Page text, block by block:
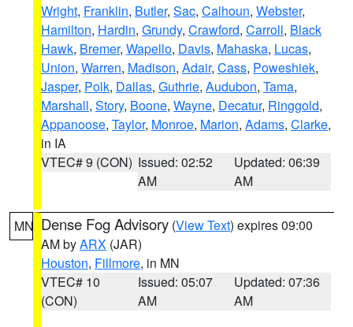
Wright, Franklin, Butler, Sac, Calhoun, Webster,
Hamilton, Hardin, Grundy, Crawford, Carroll, Black
Hawk, Bremer, Wapello, Davis, Mahaska, Lucas,
Union, Warren, Madison, Adair, Cass, Poweshiek,
Jasper, Polk, Dallas, Guthrie, Audubon, Tama,
Marshall, Story, Boone, Wayne, Decatur, Ringgold,
Appanoose, Taylor, Monroe, Marion, Adams, Clarke,
in IA
VTEC# 9 (CON) Issued: 02:52
AM
Updated: 06:39
AM
MN Dense Fog Advisory (View Text) expires 09:00
AM byARX (JAR)
Houston, Fillmore, in MN
VTEC# 10
(CON)
Issued: 05:07
AM
Updated: 07:36
AM